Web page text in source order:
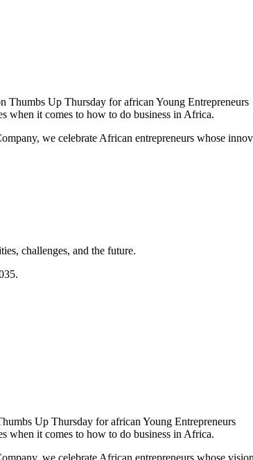
Thumbs Up Thursday for african Young Entrepreneurs
when it comes to how to do business in Africa.
we celebrate African entrepreneurs whose
challenges, and the future.
Up Thursday for african Young Entrepreneurs
when it comes to how to do business in Africa.
we celebrate African entrepreneurs whose